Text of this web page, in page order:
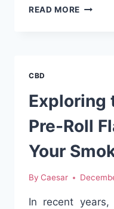
READ MORE FAST,
OF
AT
CBD
Exploring
Pre-Roll
Your
By Caesar
In recent